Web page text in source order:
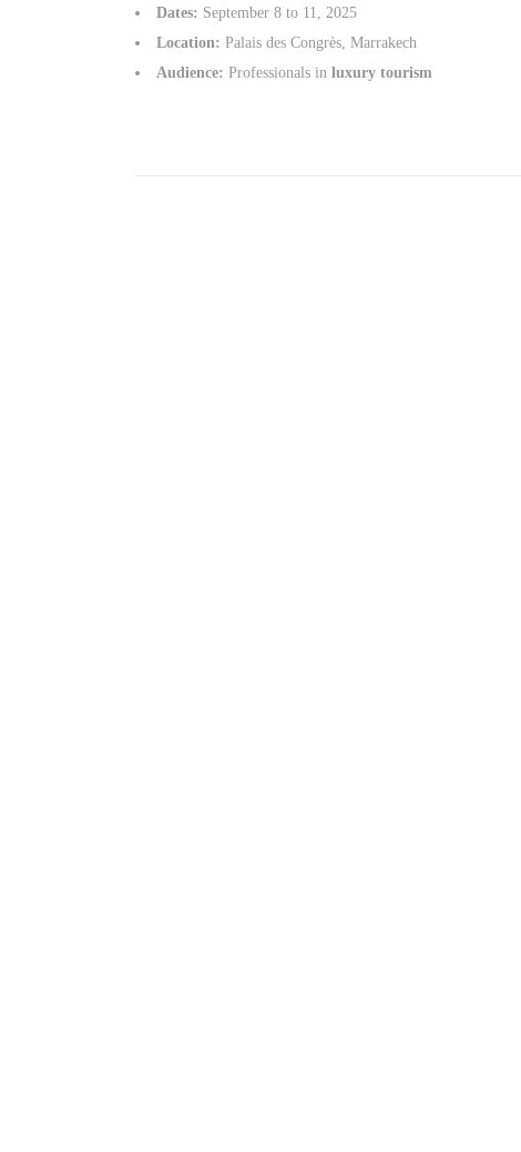
Dates: September 8 to 11, 2025
Location: Palais des Congrès, Marrakech
Audience: Professionals in luxury tourism